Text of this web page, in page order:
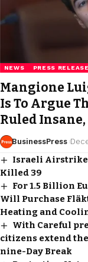
NEWS PRESS RELEASE
Mangione
Is To Argue
Ruled
BusinessPress
Israeli
Killed 39
For 1.5 Billion
Will Purchase
Heating and
With Careful
citizens extend
nine-Day Break